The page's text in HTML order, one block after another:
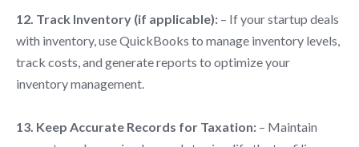
12. Track Inventory (if applicable): – If your startup deals
with inventory, use QuickBooks to manage inventory levels,
track costs, and generate reports to optimize your
inventory management.
13. Keep Accurate Records for Taxation: – Maintain